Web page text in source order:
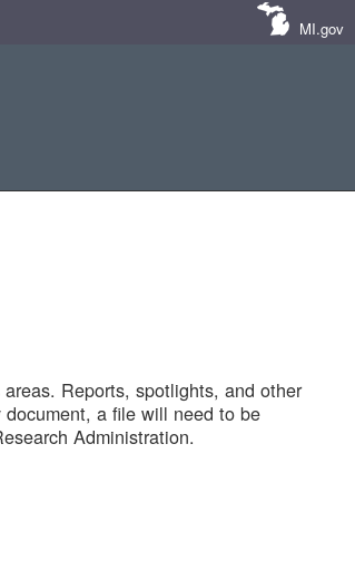
MI.gov
Reports, spotlights, and other
a file will need to be
Administration.